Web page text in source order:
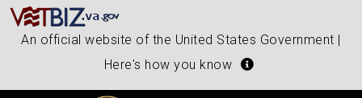
An official website of the United States Government |
Here's how you know